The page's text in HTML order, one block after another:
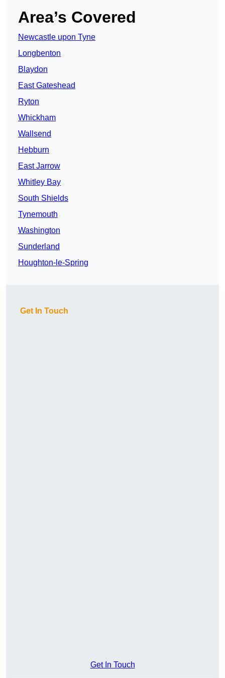
Area’s Covered
Newcastle upon Tyne
Longbenton
Blaydon
East Gateshead
Ryton
Whickham
Wallsend
Hebburn
East Jarrow
Whitley Bay
South Shields
Tynemouth
Washington
Sunderland
Houghton-le-Spring
Get In Touch
Get In Touch